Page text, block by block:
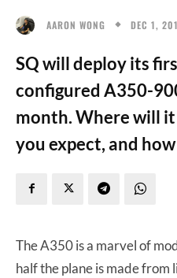
AARON WONG DEC 1,
SQ will deploy its
configured A350-
month. Where will
you expect, and
The A350 is a marvel of
half the plane is made